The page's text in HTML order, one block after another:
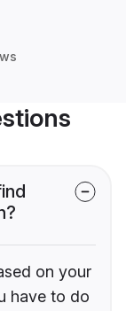
on your
have to do